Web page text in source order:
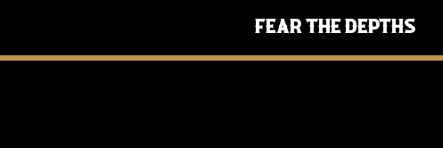
Fear the Depths